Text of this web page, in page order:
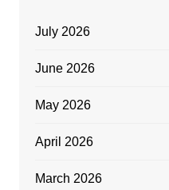
July 2026
June 2026
May 2026
April 2026
March 2026